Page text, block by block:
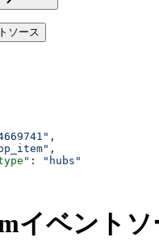
ソース
,
,
:
"hubs"
イベントソ